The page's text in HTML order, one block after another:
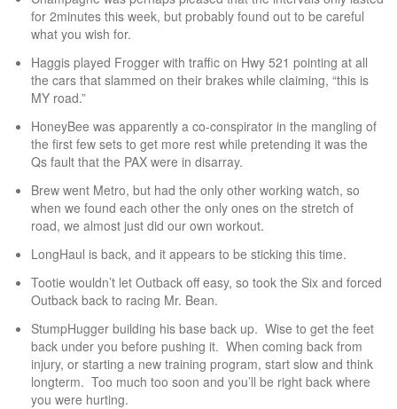
for 2minutes this week, but probably found out to be careful
what you wish for.
Haggis played Frogger with traffic on Hwy 521 pointing at all
the cars that slammed on their brakes while claiming, “this is
MY road.”
HoneyBee was apparently a co-conspirator in the mangling of
the first few sets to get more rest while pretending it was the
Qs fault that the PAX were in disarray.
Brew went Metro, but had the only other working watch, so
when we found each other the only ones on the stretch of
road, we almost just did our own workout.
LongHaul is back, and it appears to be sticking this time.
Tootie wouldn’t let Outback off easy, so took the Six and forced
Outback back to racing Mr. Bean.
StumpHugger building his base back up. Wise to get the feet
back under you before pushing it. When coming back from
injury, or starting a new training program, start slow and think
longterm. Too much too soon and you’ll be right back where
you were hurting.